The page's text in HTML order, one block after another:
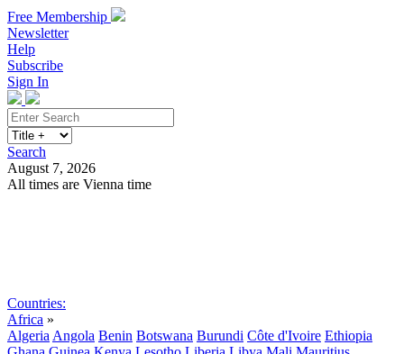
Free Membership
Newsletter
Help
Subscribe
Sign In
Search
August 7, 2026
All times are Vienna time
Countries:
Africa »
Algeria Angola Benin Botswana Burundi Côte d'Ivoire Ethiopia